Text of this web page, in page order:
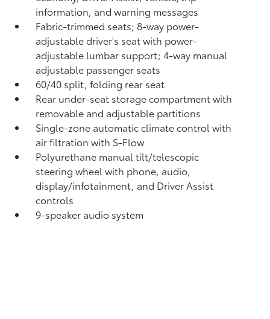
information, and warning messages
Fabric-trimmed seats; 8-way power-
adjustable driver's seat with power-
adjustable lumbar support; 4-way manual
adjustable passenger seats
60/40 split, folding rear seat
Rear under-seat storage compartment with
removable and adjustable partitions
Single-zone automatic climate control with
air filtration with S-Flow
Polyurethane manual tilt/telescopic
steering wheel with phone, audio,
display/infotainment, and Driver Assist
controls
9-speaker audio system